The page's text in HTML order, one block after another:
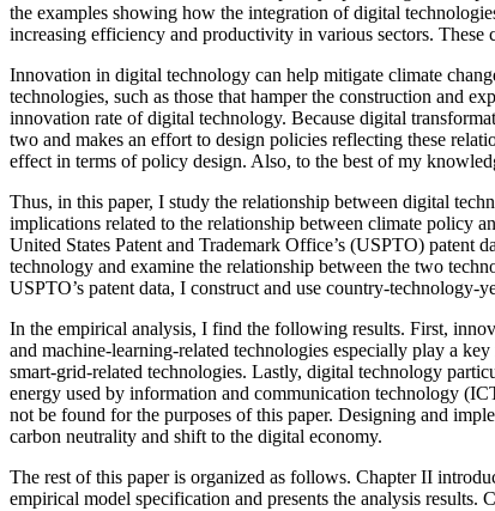
the examples showing how the integration of digital
increasing efficiency and productivity in various sectors.
Innovation in digital technology can help mitigate climate
technologies, such as those that hamper the construction and
innovation rate of digital technology. Because digital
two and makes an effort to design policies reflecting these
effect in terms of policy design. Also, to the best of my
Thus, in this paper, I study the relationship between digital
implications related to the relationship between climate policy
United States Patent and Trademark Office’s (USPTO) patent
technology and examine the relationship between the two
USPTO’s patent data, I construct and use country-technology-
In the empirical analysis, I find the following results. First,
and machine-learning-related technologies especially play a
smart-grid-related technologies. Lastly, digital technology
energy used by information and communication technology
not be found for the purposes of this paper. Designing and
carbon neutrality and shift to the digital economy.
The rest of this paper is organized as follows. Chapter II
empirical model specification and presents the analysis